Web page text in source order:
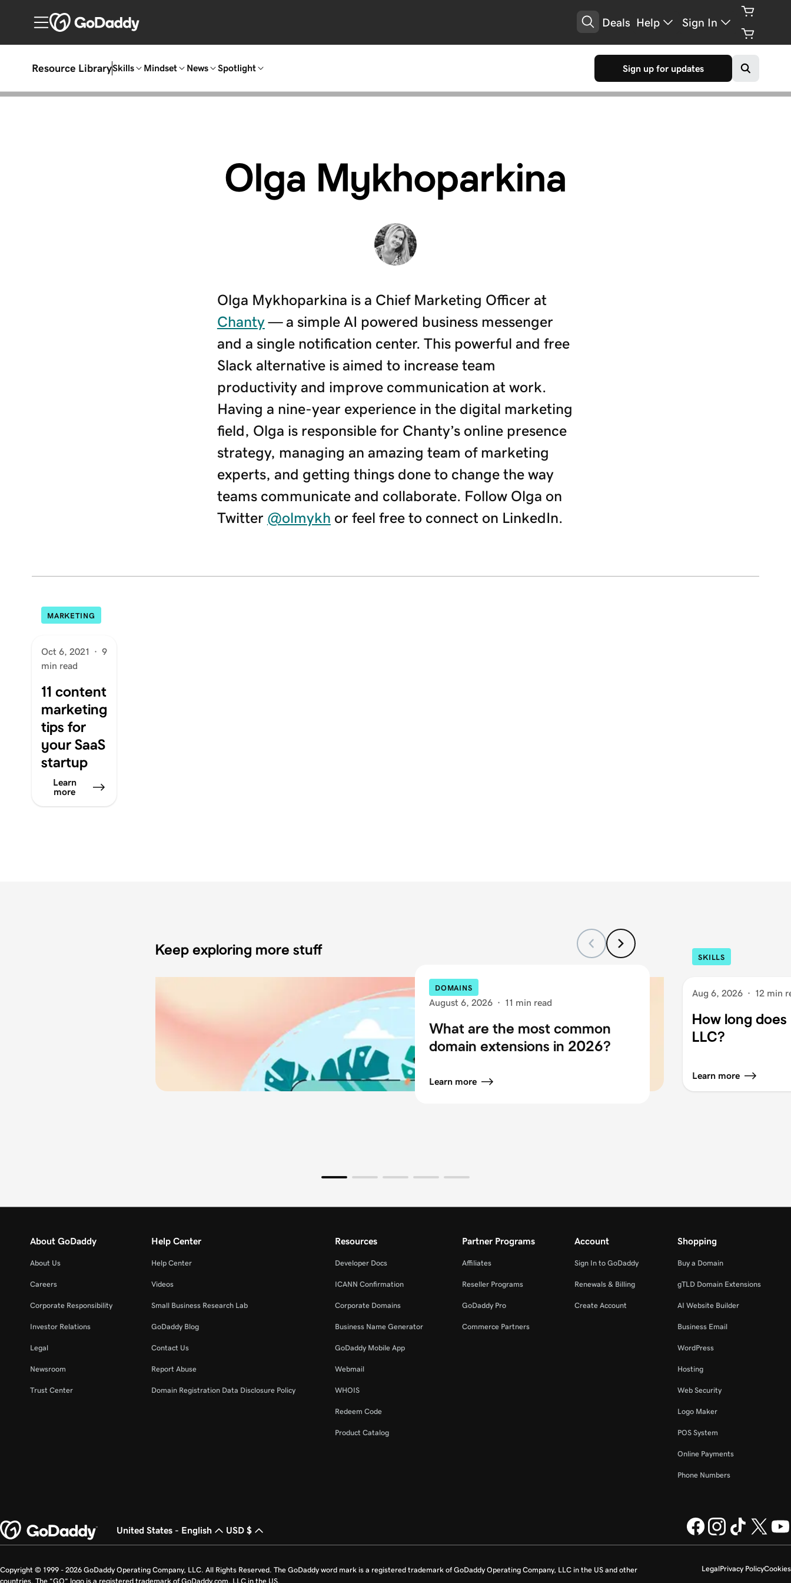
Deals Help Sign In
Resource LibrarySkills Mindset News Spotlight Sign up for updates
Olga Mykhoparkina
Olga Mykhoparkina is a Chief Marketing Officer at
Chanty— a simple AI powered business messenger
and a single notification center. This powerful and free
Slack alternative is aimed to increase team
productivity and improve communication at work.
Having a nine-year experience in the digital marketing
field, Olga is responsible for Chanty’s online presence
strategy, managing an amazing team of marketing
experts, and getting things done to change the way
teams communicate and collaborate. Follow Olga on
Twitter @olmykh or feel free to connect on LinkedIn.
MARKETING
Oct 6, 2021 · 9
min read
11 content
marketing
tips for
your SaaS
startup
Learn
more
Keep exploring more stuff
DOMAINS
August 6, 2026 · 11 min read
What are the most common
domain extensions in 2026?
Learn more
SKILLS
Aug 6, 2026 · 12 min
How long
LLC?
Learn more
About GoDaddy
About Us
Careers
Corporate Responsibility
Investor Relations
Legal
Newsroom
Trust Center
Help Center
Help Center
Videos
Small Business Research Lab
GoDaddy Blog
Contact Us
Report Abuse
Domain Registration Data Disclosure Policy
Resources
Developer Docs
ICANN Confirmation
Corporate Domains
Business Name Generator
GoDaddy Mobile App
Webmail
WHOIS
Redeem Code
Product Catalog
Partner Programs
Affiliates
Reseller Programs
GoDaddy Pro
Commerce Partners
Account
Sign In to GoDaddy
Renewals & Billing
Create Account
Shopping
Buy a Domain
gTLD Domain Extensions
AI Website Builder
Business Email
WordPress
Hosting
Web Security
Logo Maker
POS System
Online Payments
Phone Numbers
United States - English USD $
LegalPrivacy PolicyCookies
Copyright © 1999 - 2026 GoDaddy Operating Company, LLC. All Rights Reserved. The GoDaddy word mark is a registered trademark of GoDaddy Operating Company, LLC in the US and other
countries. The “GO” logo is a registered trademark of GoDaddy.com, LLC in the US.